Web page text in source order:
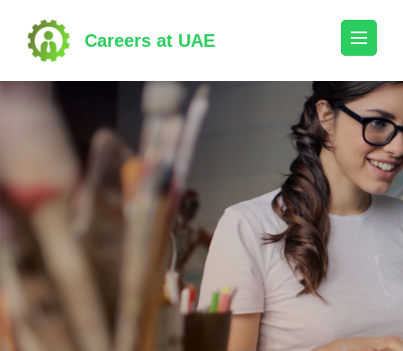
content
(Press
Enter)
Careers at UAE